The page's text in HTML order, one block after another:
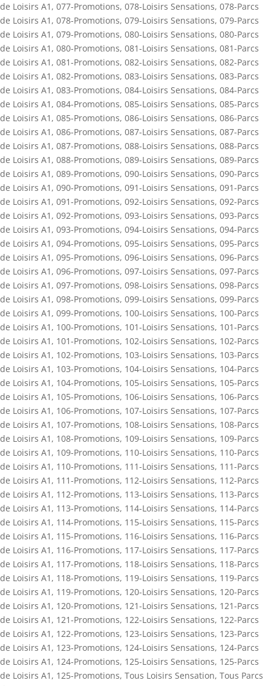
de Loisirs A1 , 077-Promotions, 078-Loisirs Sensations, 078-Parcs
de Loisirs A1 , 078-Promotions, 079-Loisirs Sensations, 079-Parcs
de Loisirs A1 , 079-Promotions, 080-Loisirs Sensations, 080-Parcs
de Loisirs A1 , 080-Promotions, 081-Loisirs Sensations, 081-Parcs
de Loisirs A1 , 081-Promotions, 082-Loisirs Sensations, 082-Parcs
de Loisirs A1 , 082-Promotions, 083-Loisirs Sensations, 083-Parcs
de Loisirs A1 , 083-Promotions, 084-Loisirs Sensations, 084-Parcs
de Loisirs A1 , 084-Promotions, 085-Loisirs Sensations, 085-Parcs
de Loisirs A1 , 085-Promotions, 086-Loisirs Sensations, 086-Parcs
de Loisirs A1 , 086-Promotions, 087-Loisirs Sensations, 087-Parcs
de Loisirs A1 , 087-Promotions, 088-Loisirs Sensations, 088-Parcs
de Loisirs A1 , 088-Promotions, 089-Loisirs Sensations, 089-Parcs
de Loisirs A1 , 089-Promotions, 090-Loisirs Sensations, 090-Parcs
de Loisirs A1 , 090-Promotions, 091-Loisirs Sensations, 091-Parcs
de Loisirs A1 , 091-Promotions, 092-Loisirs Sensations, 092-Parcs
de Loisirs A1 , 092-Promotions, 093-Loisirs Sensations, 093-Parcs
de Loisirs A1 , 093-Promotions, 094-Loisirs Sensations, 094-Parcs
de Loisirs A1 , 094-Promotions, 095-Loisirs Sensations, 095-Parcs
de Loisirs A1 , 095-Promotions, 096-Loisirs Sensations, 096-Parcs
de Loisirs A1 , 096-Promotions, 097-Loisirs Sensations, 097-Parcs
de Loisirs A1 , 097-Promotions, 098-Loisirs Sensations, 098-Parcs
de Loisirs A1 , 098-Promotions, 099-Loisirs Sensations, 099-Parcs
de Loisirs A1 , 099-Promotions, 100-Loisirs Sensations, 100-Parcs
de Loisirs A1 , 100-Promotions, 101-Loisirs Sensations, 101-Parcs
de Loisirs A1 , 101-Promotions, 102-Loisirs Sensations, 102-Parcs
de Loisirs A1 , 102-Promotions, 103-Loisirs Sensations, 103-Parcs
de Loisirs A1 , 103-Promotions, 104-Loisirs Sensations, 104-Parcs
de Loisirs A1 , 104-Promotions, 105-Loisirs Sensations, 105-Parcs
de Loisirs A1 , 105-Promotions, 106-Loisirs Sensations, 106-Parcs
de Loisirs A1 , 106-Promotions, 107-Loisirs Sensations, 107-Parcs
de Loisirs A1 , 107-Promotions, 108-Loisirs Sensations, 108-Parcs
de Loisirs A1 , 108-Promotions, 109-Loisirs Sensations, 109-Parcs
de Loisirs A1 , 109-Promotions, 110-Loisirs Sensations, 110-Parcs
de Loisirs A1 , 110-Promotions, 111-Loisirs Sensations, 111-Parcs
de Loisirs A1 , 111-Promotions, 112-Loisirs Sensations, 112-Parcs
de Loisirs A1 , 112-Promotions, 113-Loisirs Sensations, 113-Parcs
de Loisirs A1 , 113-Promotions, 114-Loisirs Sensations, 114-Parcs
de Loisirs A1 , 114-Promotions, 115-Loisirs Sensations, 115-Parcs
de Loisirs A1 , 115-Promotions, 116-Loisirs Sensations, 116-Parcs
de Loisirs A1 , 116-Promotions, 117-Loisirs Sensations, 117-Parcs
de Loisirs A1 , 117-Promotions, 118-Loisirs Sensations, 118-Parcs
de Loisirs A1 , 118-Promotions, 119-Loisirs Sensations, 119-Parcs
de Loisirs A1 , 119-Promotions, 120-Loisirs Sensations, 120-Parcs
de Loisirs A1 , 120-Promotions, 121-Loisirs Sensations, 121-Parcs
de Loisirs A1 , 121-Promotions, 122-Loisirs Sensations, 122-Parcs
de Loisirs A1 , 122-Promotions, 123-Loisirs Sensations, 123-Parcs
de Loisirs A1 , 123-Promotions, 124-Loisirs Sensations, 124-Parcs
de Loisirs A1 , 124-Promotions, 125-Loisirs Sensations, 125-Parcs
de Loisirs A1 , 125-Promotions, Tous Loisirs Sensation, Tous Parcs